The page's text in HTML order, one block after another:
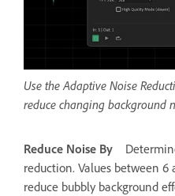
Use the Adaptive Noise
reduce changing background
Reduce Noise By
reduction. Values between 6
reduce bubbly background